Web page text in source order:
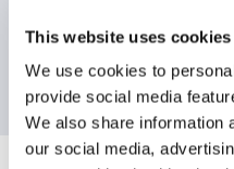
This website uses cookies
We use cookies to
provide social media
We also share information
our social media,
Contact Information
[email protected]